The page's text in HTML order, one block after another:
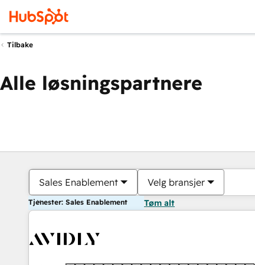
Tilbake
Alle løsningspartnere
Sales Enablement Velg bransjer
Tjenester: Sales Enablement Tøm alt